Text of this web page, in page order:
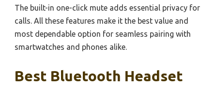
The built-in one-click mute adds essential privacy for
calls. All these features make it the best value and
most dependable option for seamless pairing with
smartwatches and phones alike.
Best Bluetooth Headset